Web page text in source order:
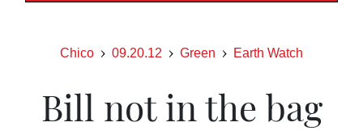
Chico 09.20.12 Green Earth Watch
Bill not in the bag